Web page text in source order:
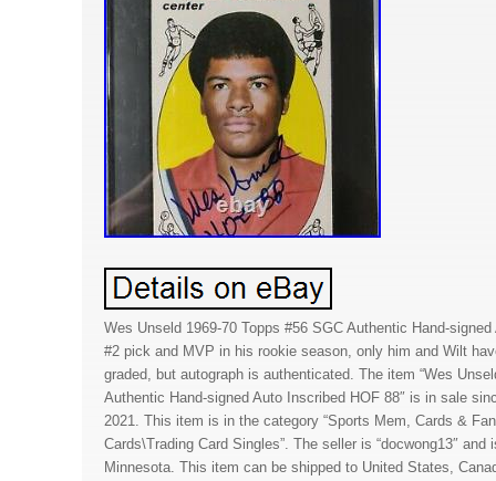
Wes Unseld 1969-70 Topps #56 SGC Authentic Hand-signed
#2 pick and MVP in his rookie season, only him and Wilt
graded, but autograph is authenticated. The item “Wes
Authentic Hand-signed Auto Inscribed HOF 88″ is in sale
2021. This item is in the category “Sports Mem, Cards &
Cards\Trading Card Singles”. The seller is “docwong13″
Minnesota. This item can be shipped to United States,